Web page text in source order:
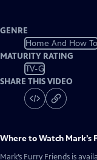
GENRE
Home And How To
MATURITY RATING
TV-G
SHARE THIS VIDEO
Where to Watch Mark’s
Mark’s Furry Friends is